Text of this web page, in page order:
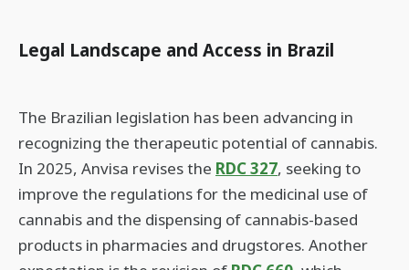
Legal Landscape and Access in Brazil
The Brazilian legislation has been advancing in
recognizing the therapeutic potential of cannabis.
In 2025, Anvisa revises the RDC 327, seeking to
improve the regulations for the medicinal use of
cannabis and the dispensing of cannabis-based
products in pharmacies and drugstores. Another